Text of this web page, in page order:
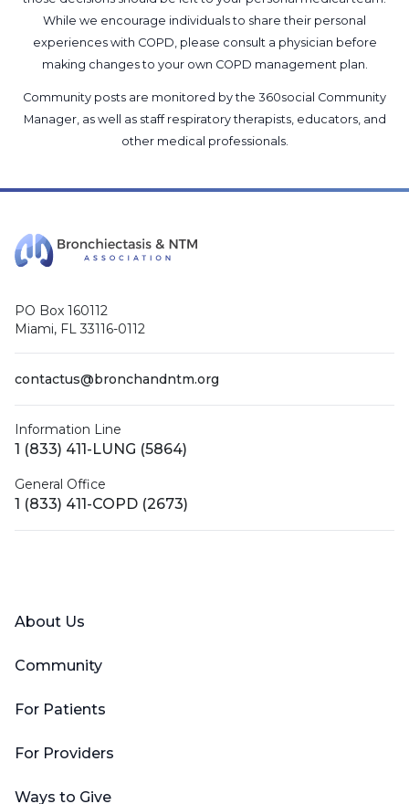
While we encourage individuals to share their personal
experiences with COPD, please consult a physician before
making changes to your own COPD management plan.
Community posts are monitored by the 360social Community
Manager, as well as staff respiratory therapists, educators, and
other medical professionals.
PO Box 160112
Miami, FL 33116-0112
contactus@bronchandntm.org
Information Line
1 (833) 411-LUNG (5864)
General Office
1 (833) 411-COPD (2673)
About Us
Community
For Patients
For Providers
Ways to Give